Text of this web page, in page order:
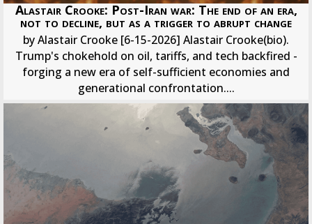
Alastair Crooke: Post-Iran war: The end of an era,
not to decline, but as a trigger to abrupt change
by Alastair Crooke [6-15-2026] Alastair Crooke(bio).
Trump's chokehold on oil, tariffs, and tech backfired -
forging a new era of self-sufficient economies and
generational confrontation....